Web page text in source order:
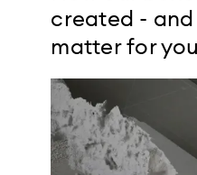
created -
matter for